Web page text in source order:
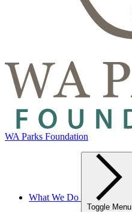
WA Parks Foundation
What We Do
Toggle Menu